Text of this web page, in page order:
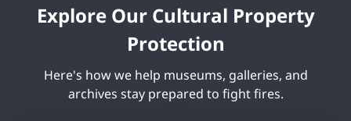
Explore Our Cultural Property
Protection
Here's how we help museums, galleries, and
archives stay prepared to fight fires.